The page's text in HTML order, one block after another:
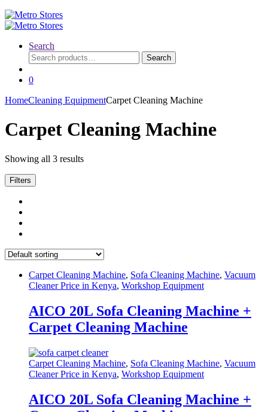
Search
Search
for:
Search
0
HomeCleaning EquipmentCarpet Cleaning Machine
Carpet Cleaning Machine
Showing all 3 results
Filters
Carpet Cleaning Machine, Sofa Cleaning Machine, Vacuum
Cleaner Price in Kenya, Workshop Equipment
AICO 20L Sofa Cleaning Machine +
Carpet Cleaning Machine
Carpet Cleaning Machine, Sofa Cleaning Machine, Vacuum
Cleaner Price in Kenya, Workshop Equipment
AICO 20L Sofa Cleaning Machine +